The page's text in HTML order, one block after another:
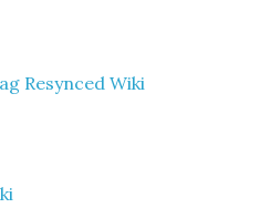
Resynced Wiki